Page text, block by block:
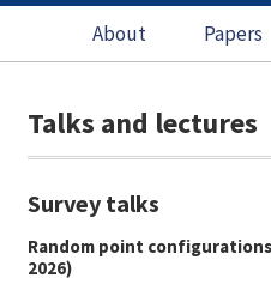
About Papers
Talks and lectures
Survey talks
Random point
2026)